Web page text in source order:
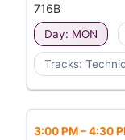
716B
Day: MON
Tracks:
3:00 PM–4:30